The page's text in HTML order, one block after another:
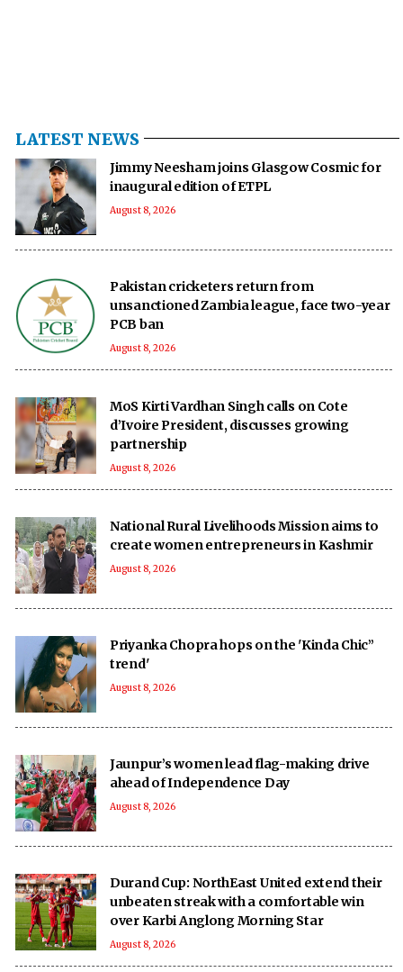
LATEST NEWS
Jimmy Neesham joins Glasgow Cosmic for
inaugural edition of ETPL
August 8, 2026
Pakistan cricketers return from
unsanctioned Zambia league, face two-year
PCB ban
August 8, 2026
MoS Kirti Vardhan Singh calls on Cote
d’Ivoire President, discusses growing
partnership
August 8, 2026
National Rural Livelihoods Mission aims to
create women entrepreneurs in Kashmir
August 8, 2026
Priyanka Chopra hops on the 'Kinda Chic”
trend'
August 8, 2026
Jaunpur’s women lead flag-making drive
ahead of Independence Day
August 8, 2026
Durand Cup: NorthEast United extend their
unbeaten streak with a comfortable win
over Karbi Anglong Morning Star
August 8, 2026